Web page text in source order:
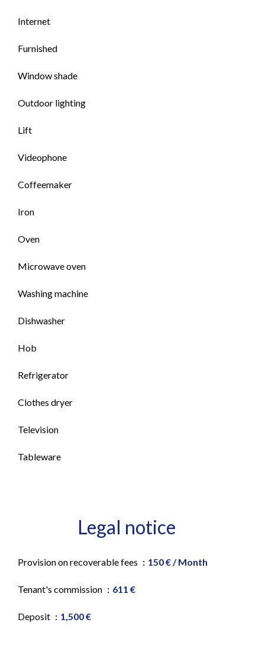
Internet
Furnished
Window shade
Outdoor lighting
Lift
Videophone
Coffeemaker
Iron
Oven
Microwave oven
Washing machine
Dishwasher
Hob
Refrigerator
Clothes dryer
Television
Tableware
Legal notice
Provision on recoverable fees 150 € / Month
Tenant's commission 611 €
Deposit 1,500 €